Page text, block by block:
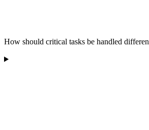
How should critical tasks be handled